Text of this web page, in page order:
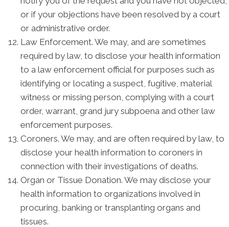
or if your objections have been resolved by a court
or administrative order.
Law Enforcement. We may, and are sometimes
required by law, to disclose your health information
to a law enforcement official for purposes such as
identifying or locating a suspect, fugitive, material
witness or missing person, complying with a court
order, warrant, grand jury subpoena and other law
enforcement purposes.
Coroners. We may, and are often required by law, to
disclose your health information to coroners in
connection with their investigations of deaths.
Organ or Tissue Donation. We may disclose your
health information to organizations involved in
procuring, banking or transplanting organs and
tissues.